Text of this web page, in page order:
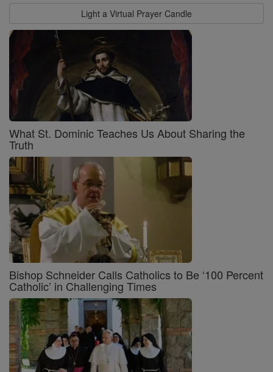
Light a Virtual Prayer Candle
What St. Dominic Teaches Us About Sharing the
Truth
Bishop Schneider Calls Catholics to Be ‘100 Percent
Catholic’ in Challenging Times